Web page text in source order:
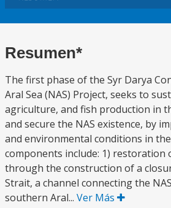
Resumen*
The first phase of the Syr Darya
Aral Sea (NAS) Project, seeks to
agriculture, and fish production in
and secure the NAS existence, by
and environmental conditions in
components include: 1) restoration
through the construction of a
Strait, a channel connecting the
southern Aral... Ver Más